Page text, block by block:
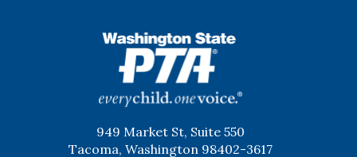
949 Market St, Suite 550
Tacoma, Washington 98402-3617